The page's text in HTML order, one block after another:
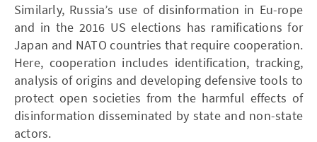
Similarly, Russia’s use of disinformation in Eu-rope
and in the 2016 US elections has ramifications for
Japan and NATO countries that require cooperation.
Here, cooperation includes identification, tracking,
analysis of origins and developing defensive tools to
protect open societies from the harmful effects of
disinformation disseminated by state and non-state
actors.